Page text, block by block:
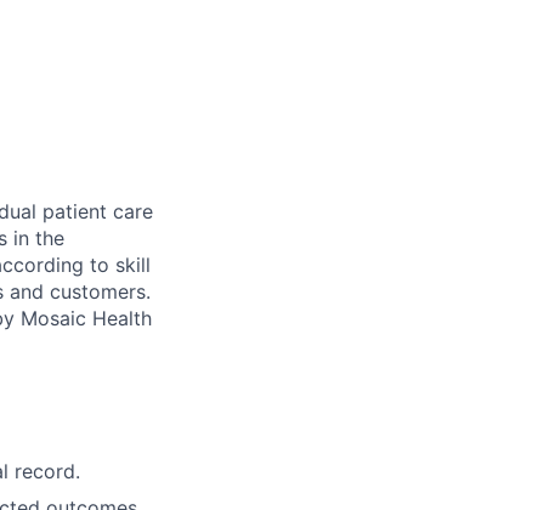
patient care
in the
to skill
customers.
Mosaic Health
record.